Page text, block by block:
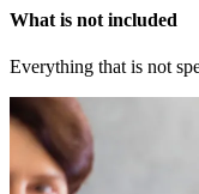
What is not included
Everything that is not